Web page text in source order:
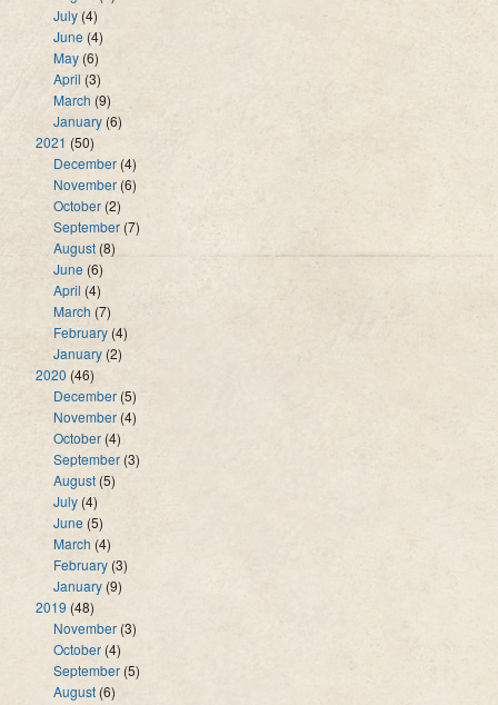
July (4)
June (4)
May (6)
April (3)
March (9)
January (6)
2021 (50)
December (4)
November (6)
October (2)
September (7)
August (8)
June (6)
April (4)
March (7)
February (4)
January (2)
2020 (46)
December (5)
November (4)
October(4)
September (3)
August (5)
July (4)
June(5)
March (4)
February (3)
January(9)
2019 (48)
November (3)
October (4)
September(5)
August(6)